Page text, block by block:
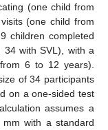
(one child from
(one child from
children completed
34 with SVL), with a
6 to 12 years).
of 34 participants
on a one-sided test
assumes a
with a standard